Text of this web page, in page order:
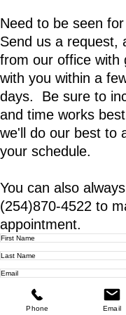
Need to be seen
Send us a request,
from our office with
with you within a
days. Be sure to
and time works
we'll do our best to
your schedule.
You can also
(254)870-4522 to
appointment.
Phone Email